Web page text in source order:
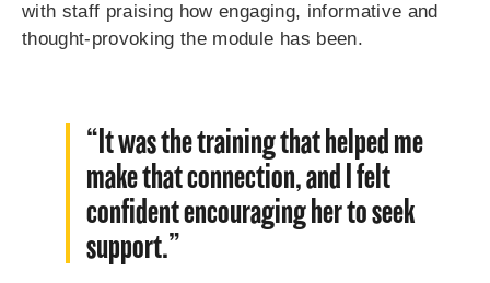
with staff praising how engaging, informative and
thought-provoking the module has been.
“It was the training that helped me
make that connection, and I felt
confident encouraging her to seek
support.”